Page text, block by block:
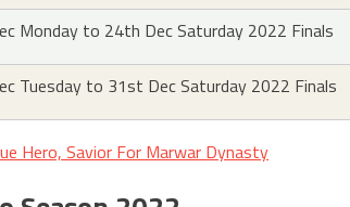
Monday to 24th Dec Saturday 2022 Finals
Tuesday to 31st Dec Saturday 2022 Finals
Hero, Savior For Marwar Dynasty